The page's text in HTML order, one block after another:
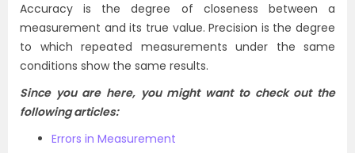
Accuracy is the degree of closeness between a
measurement and its true value. Precision is the degree
to which repeated measurements under the same
conditions show the same results.
Since you are here, you might want to check out the
following articles:
Errors in Measurement